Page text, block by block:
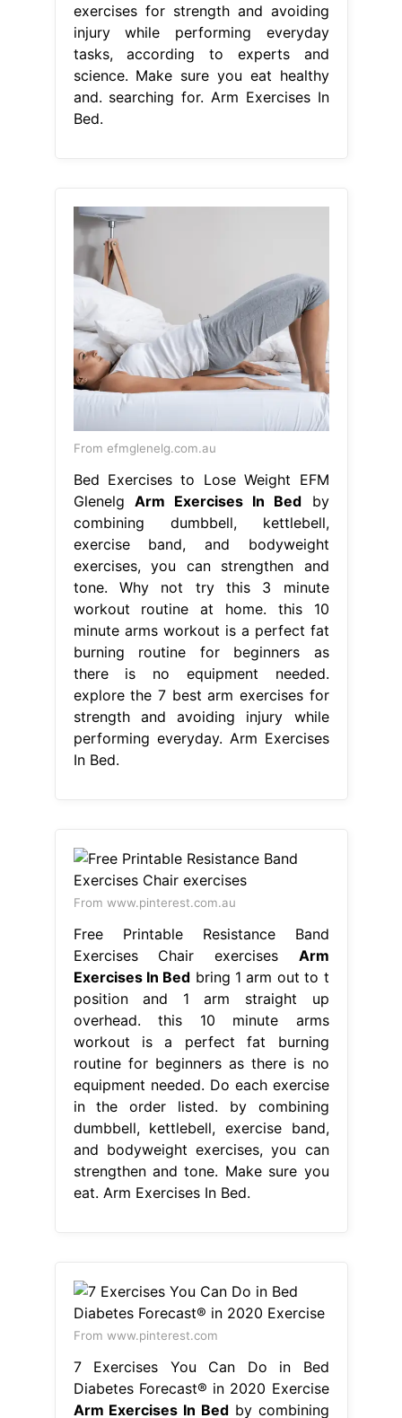
exercises for strength and avoiding
injury while performing everyday
tasks, according to experts and
science. Make sure you eat healthy
and. searching for. Arm Exercises In
Bed.
From efmglenelg.com.au
Bed Exercises to Lose Weight EFM
Glenelg Arm Exercises In Bed by
combining dumbbell, kettlebell,
exercise band, and bodyweight
exercises, you can strengthen and
tone. Why not try this 3 minute
workout routine at home. this 10
minute arms workout is a perfect fat
burning routine for beginners as
there is no equipment needed.
explore the 7 best arm exercises for
strength and avoiding injury while
performing everyday. Arm Exercises
In Bed.
From www.pinterest.com.au
Free Printable Resistance Band
Exercises Chair exercises Arm
Exercises In Bed bring 1 arm out to t
position and 1 arm straight up
overhead. this 10 minute arms
workout is a perfect fat burning
routine for beginners as there is no
equipment needed. Do each exercise
in the order listed. by combining
dumbbell, kettlebell, exercise band,
and bodyweight exercises, you can
strengthen and tone. Make sure you
eat. Arm Exercises In Bed.
From www.pinterest.com
7 Exercises You Can Do in Bed
Diabetes Forecast® in 2020 Exercise
Arm Exercises In Bedby combining